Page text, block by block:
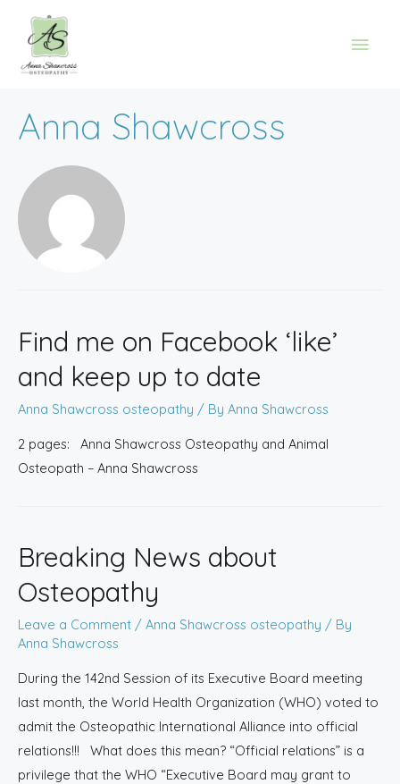
Anna Shawcross
Find me on Facebook ‘like’
and keep up to date
Anna Shawcross osteopathy / By Anna Shawcross
2 pages: Anna Shawcross Osteopathy and Animal
Osteopath – Anna Shawcross
Breaking News about
Osteopathy
Leave a Comment / Anna Shawcross osteopathy / By
Anna Shawcross
During the 142nd Session of its Executive Board meeting
last month, the World Health Organization (WHO) voted to
admit the Osteopathic International Alliance into official
relations!!! What does this mean? “Official relations” is a
privilege that the WHO “Executive Board may grant to